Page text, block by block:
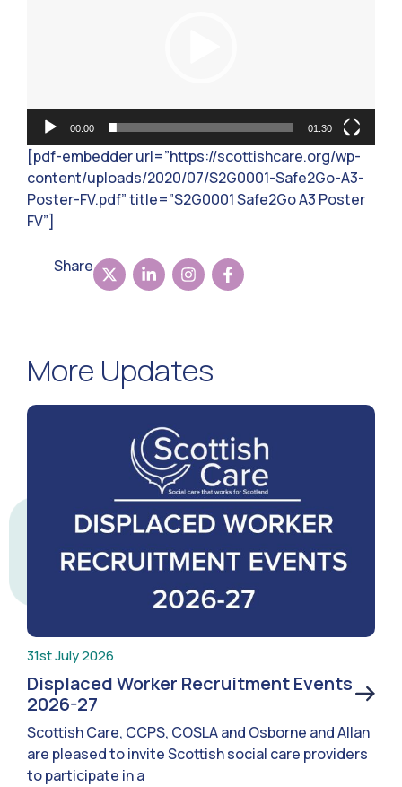
00:00 01:30
[pdf-embedder url=”https://scottishcare.org/wp-
content/uploads/2020/07/S2G0001-Safe2Go-A3-
Poster-FV.pdf” title=”S2G0001 Safe2Go A3 Poster
FV”]
Share
More Updates
31st July 2026
Displaced Worker Recruitment Events
2026-27
Scottish Care, CCPS, COSLA and Osborne and Allan
are pleased to invite Scottish social care providers
to participate in a